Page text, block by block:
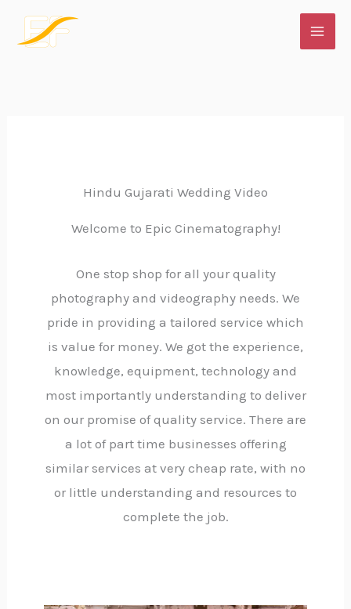
Hindu Gujarati Wedding Video
Welcome to Epic Cinematography!
One stop shop for all your quality
photography and videography needs. We
pride in providing a tailored service which
is value for money. We got the experience,
knowledge, equipment, technology and
most importantly understanding to deliver
on our promise of quality service. There are
a lot of part time businesses offering
similar services at very cheap rate, with no
or little understanding and resources to
complete the job.